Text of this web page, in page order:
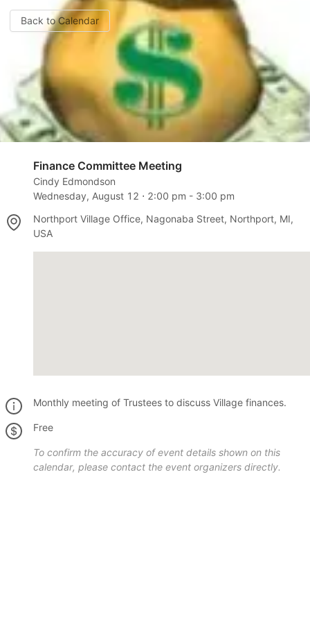
Back to Calendar
Finance Committee Meeting
Cindy Edmondson
Wednesday, August 12 ⋅ 2:00 pm - 3:00 pm
Northport Village Office, Nagonaba Street, Northport, MI,
USA
Monthly meeting of Trustees to discuss Village finances.
Free
To confirm the accuracy of event details shown on this
calendar, please contact the event organizers directly.